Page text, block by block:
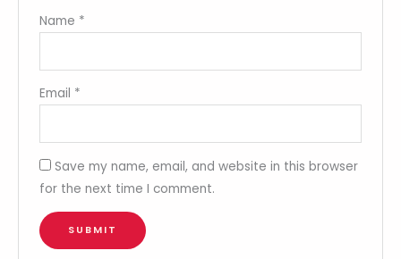
Name *
Email *
Save my name, email, and website in this browser
for the next time I comment.